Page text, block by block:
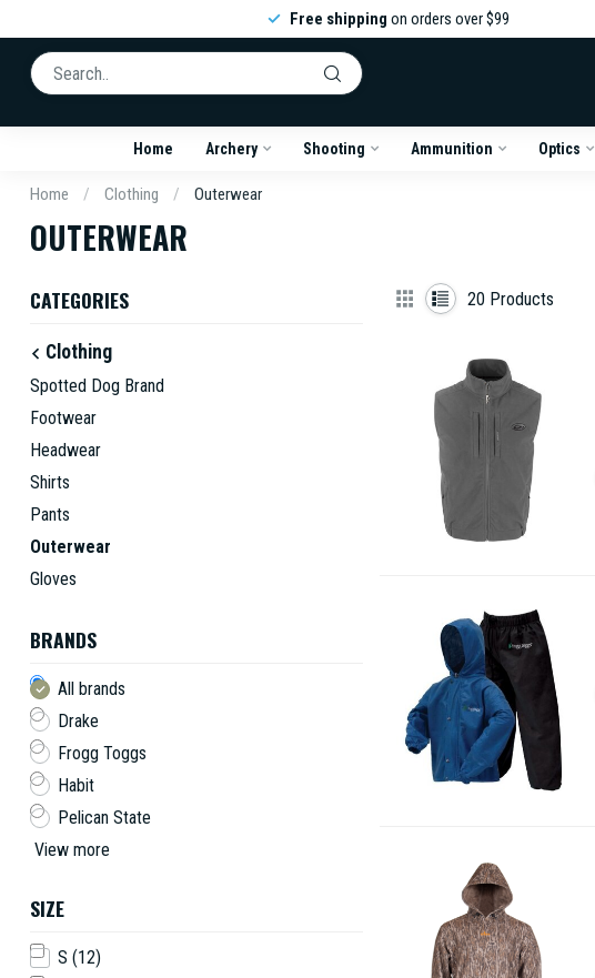
Free shipping on orders over $99
Home Archery Shooting Ammunition Optics
Home / Clothing / Outerwear
OUTERWEAR
CATEGORIES
Clothing
Spotted Dog Brand
Footwear
Headwear
Shirts
Pants
Outerwear
Gloves
BRANDS
All brands
Drake
Frogg Toggs
Habit
Pelican State
View more
SIZE
S (12)
20 Products